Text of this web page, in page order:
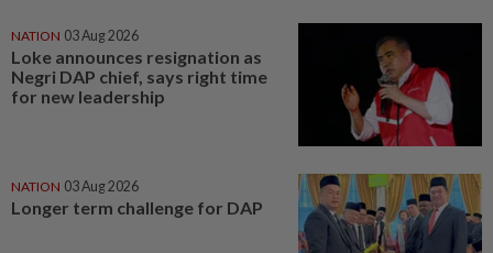
NATION 03 Aug 2026
Loke announces resignation as
Negri DAP chief, says right time
for new leadership
NATION 03 Aug 2026
Longer term challenge for DAP